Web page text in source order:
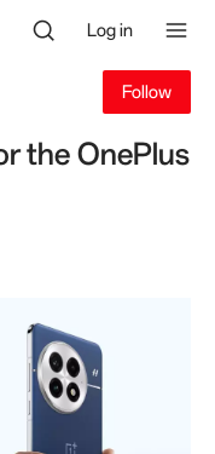
Log in
Follow
the OnePlus